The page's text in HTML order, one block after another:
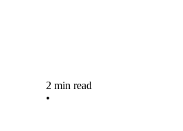
2 min read
•